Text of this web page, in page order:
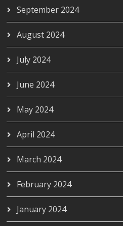
September 2024
August 2024
July 2024
June 2024
May 2024
April 2024
March 2024
February 2024
January 2024